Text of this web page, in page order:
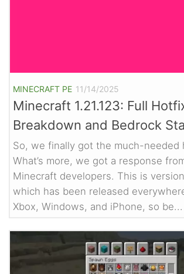
MINECRAFT PE 11/14/2025
Minecraft 1.21.123: Full
Breakdown and Bedrock
So, we finally got the much-needed
What’s more, we got a response
Minecraft developers. This is version
which has been released
Xbox, Windows, and iPhone, so be...